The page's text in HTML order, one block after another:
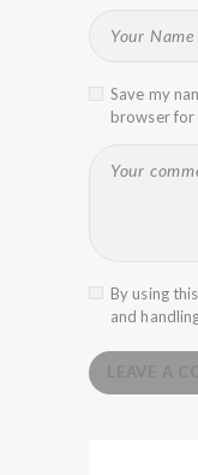
Save my
browser for
By using
and